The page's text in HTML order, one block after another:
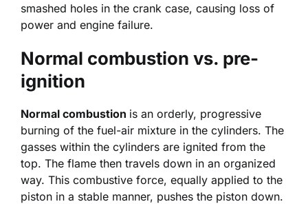
smashed holes in the crank case, causing loss of
power and engine failure.
Normal combustion vs. pre-
ignition
Normal combustion is an orderly, progressive
burning of the fuel-air mixture in the cylinders. The
gasses within the cylinders are ignited from the
top. The flame then travels down in an organized
way. This combustive force, equally applied to the
piston in a stable manner, pushes the piston down.